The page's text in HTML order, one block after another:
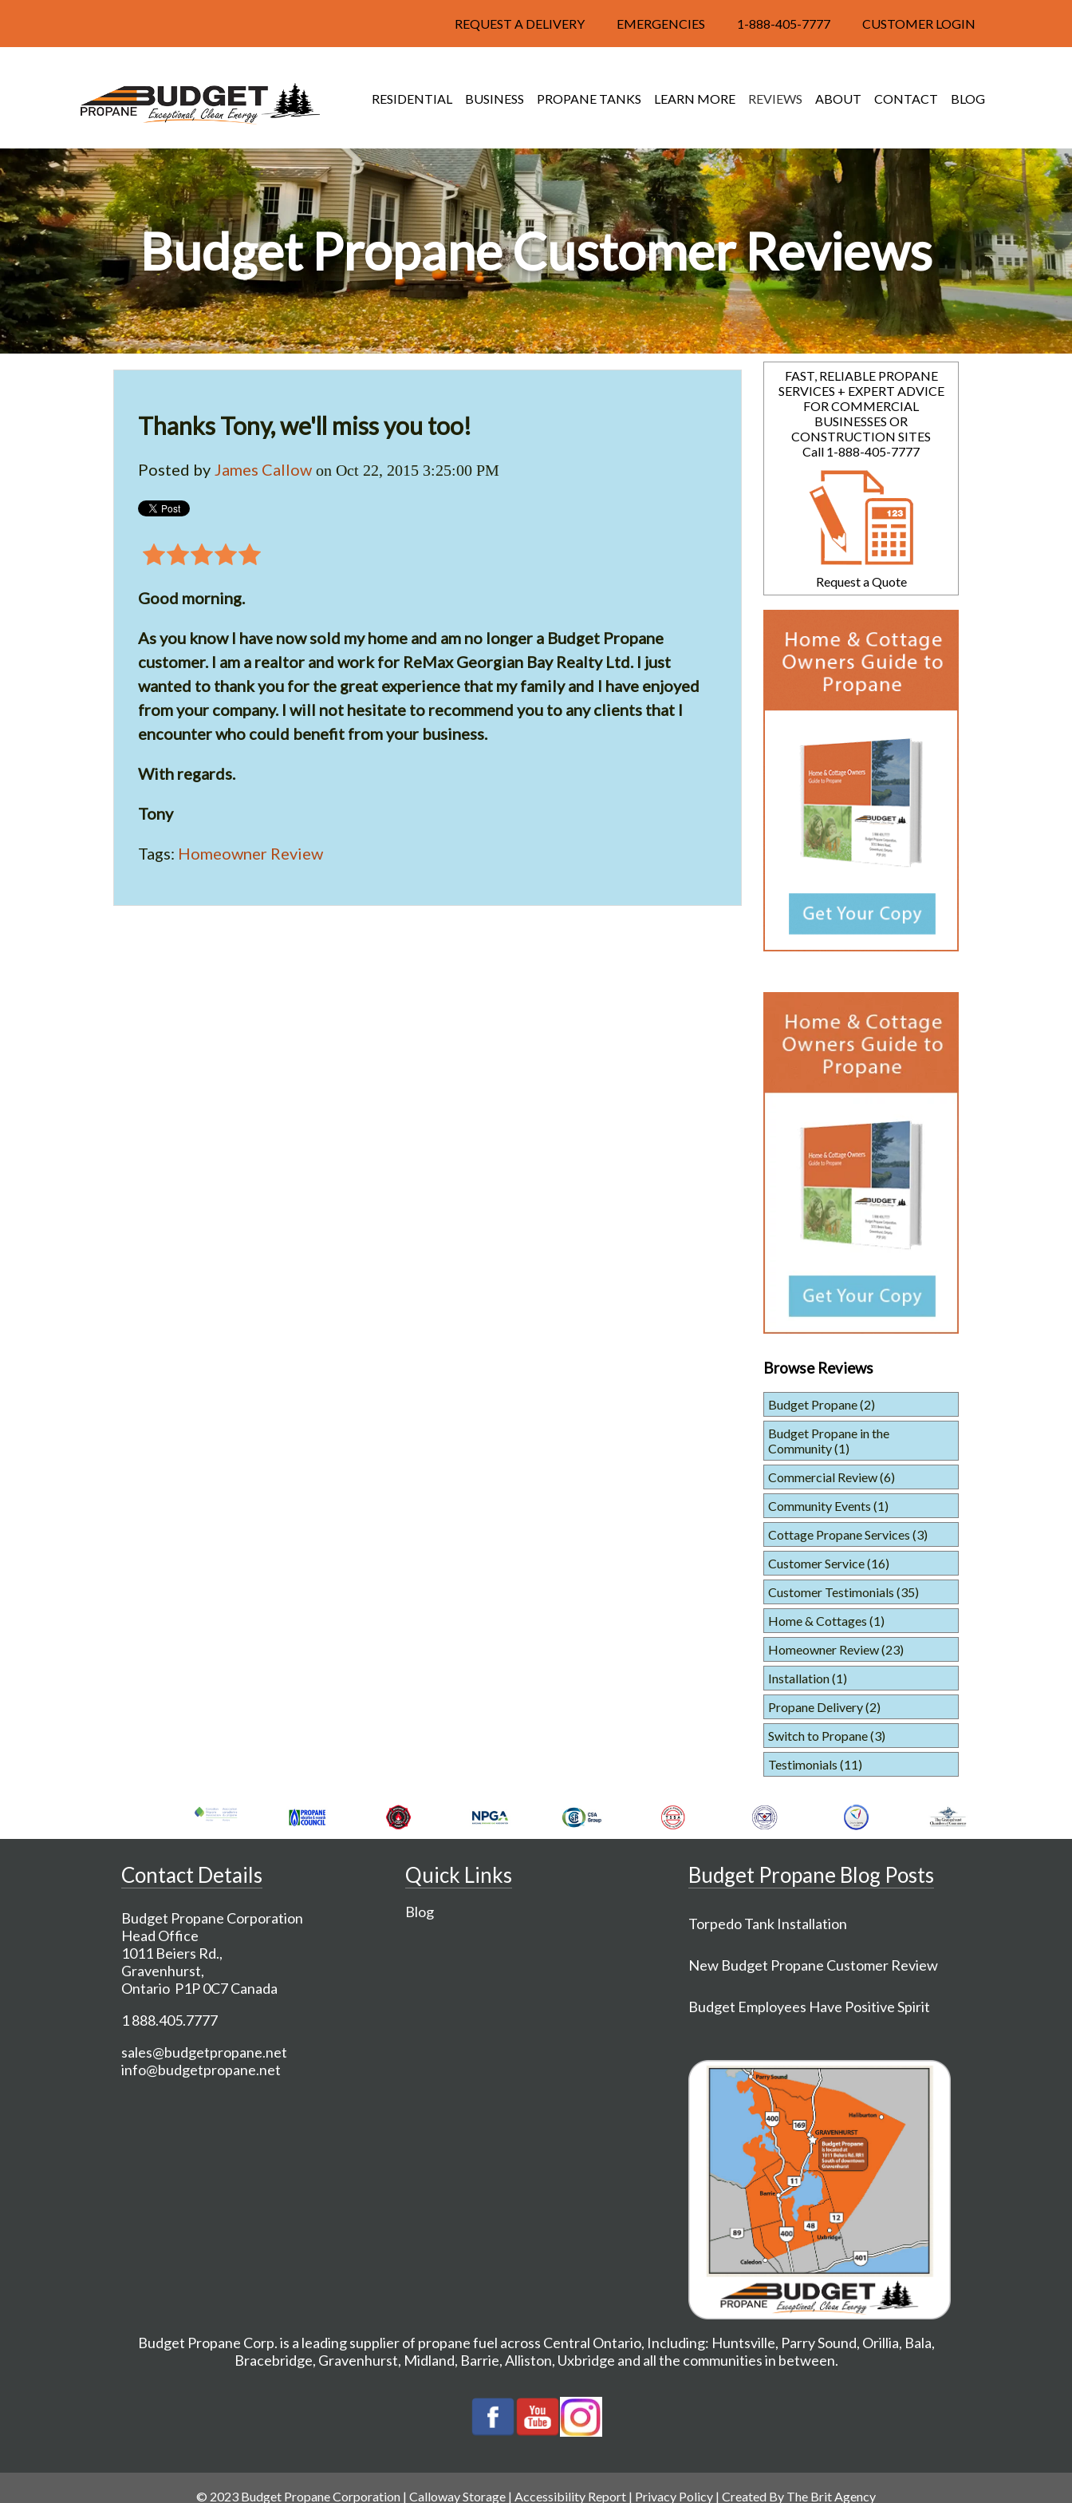
CUSTOMER LOGIN
1-888-405-7777
EMERGENCIES
REQUEST A DELIVERY
RESIDENTIAL BUSINESS PROPANE TANKS LEARN MORE REVIEWS ABOUT CONTACT BLOG
Budget Propane Customer Reviews
Thanks Tony, we'll miss you too!
Posted by James Callow on Oct 22, 2015 3:25:00 PM
Good morning.
As you know I have now sold my home and am no longer a Budget Propane
customer. I am a realtor and work for ReMax Georgian Bay Realty Ltd. I just
wanted to thank you for the great experience that my family and I have enjoyed
from your company. I will not hesitate to recommend you to any clients that I
encounter who could benefit from your business.
With regards.
Tony
Tags: Homeowner Review
FAST, RELIABLE PROPANE
SERVICES + EXPERT ADVICE
FOR COMMERCIAL
BUSINESSES OR
CONSTRUCTION SITES
Call 1-888-405-7777
Request a Quote
Browse Reviews
Budget Propane(2)
Budget Propane in the
Community(1)
Commercial Review(6)
Community Events(1)
Cottage Propane Services(3)
Customer Service(16)
Customer Testimonials(35)
Home & Cottages(1)
Homeowner Review(23)
Installation(1)
Propane Delivery(2)
Switch to Propane(3)
Testimonials(11)
Contact Details
Budget Propane Corporation
Head Office
1011 Beiers Rd.,
Gravenhurst,
Ontario P1P 0C7 Canada
1 888.405.7777
sales@budgetpropane.net
info@budgetpropane.net
Quick Links
Blog
Budget Propane Blog Posts
Torpedo Tank Installation
New Budget Propane Customer Review
Budget Employees Have Positive Spirit
Budget Propane Corp. is a leading supplier of propane fuel across Central Ontario, Including: Huntsville, Parry Sound, Orillia, Bala,
Bracebridge, Gravenhurst, Midland, Barrie,Alliston, Uxbridge and all the communities in between.
© 2023 Budget Propane Corporation | Calloway Storage | Accessibility Report | Privacy Policy | Created By The Brit Agency